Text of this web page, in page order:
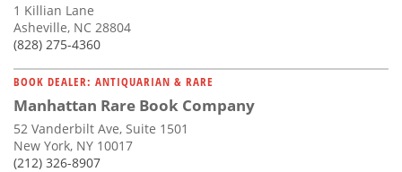
1 Killian Lane
Asheville, NC 28804
(828) 275-4360
BOOK DEALER: ANTIQUARIAN & RARE
Manhattan Rare Book Company
52 Vanderbilt Ave, Suite 1501
New York, NY 10017
(212) 326-8907